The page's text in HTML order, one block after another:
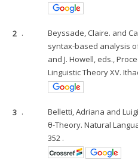
2 .
Beyssade, Claire. and
syntax-based analysis
and J. Howell, eds.,
Linguistic Theory XV.
3 .
Belletti, Adriana and
θ-Theory. Natural
352 .